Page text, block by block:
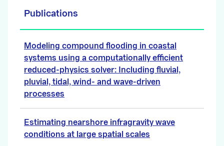
Publications
Modeling compound flooding in coastal
systems using a computationally efficient
reduced-physics solver: Including fluvial,
pluvial, tidal, wind- and wave-driven
processes
Estimating nearshore infragravity wave
conditions at large spatial scales